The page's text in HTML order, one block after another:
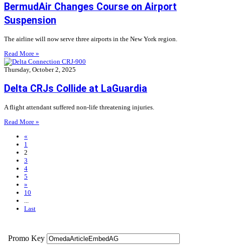
BermudAir Changes Course on Airport
Suspension
The airline will now serve three airports in the New York region.
Read More »
Thursday, October 2, 2025
Delta CRJs Collide at LaGuardia
A flight attendant suffered non-life threatening injuries.
Read More »
«
1
2
3
4
5
»
10
...
Last